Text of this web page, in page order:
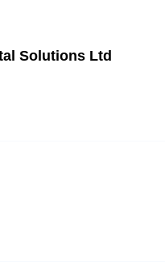
Solutions Ltd